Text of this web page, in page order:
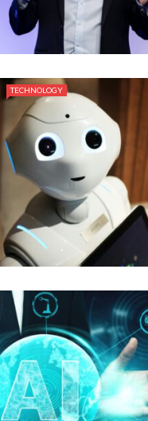
TECHNOLOGY